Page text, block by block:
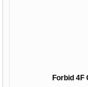
Forbid 4F